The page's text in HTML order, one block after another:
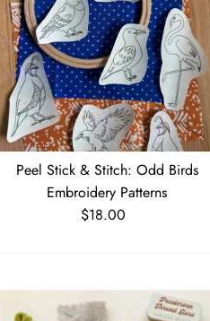
Peel Stick & Stitch: Odd Birds
Embroidery Patterns
Regular
$18.00